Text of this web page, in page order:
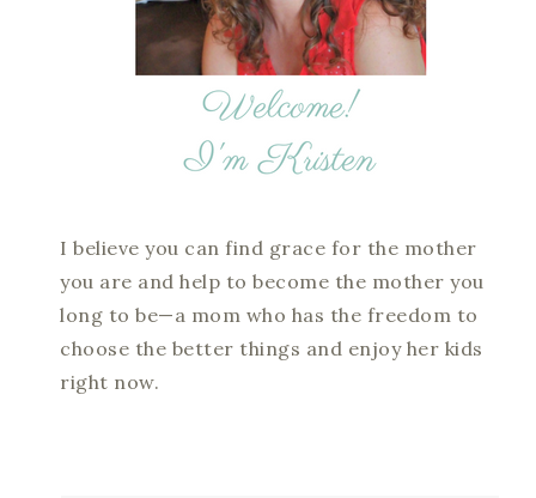
I believe you can find grace for the mother
you are and help to become the mother you
long to be—a mom who has the freedom to
choose the better things and enjoy her kids
right now.